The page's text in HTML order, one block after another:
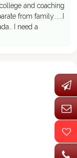
and coaching
from family......I
I need a